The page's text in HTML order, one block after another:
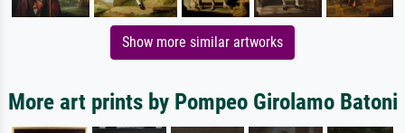
Show more similar artworks
More art prints by Pompeo Girolamo Batoni